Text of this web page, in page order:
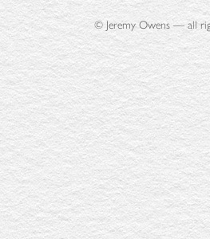
© Jeremy Owens — all